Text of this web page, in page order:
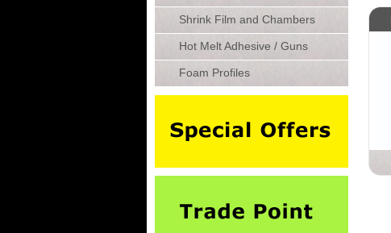
Shrink Film and Chambers
Hot Melt Adhesive / Guns
Foam Profiles